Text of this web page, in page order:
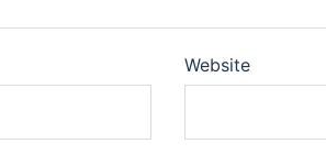
Website